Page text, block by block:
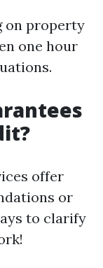
on property
one hour
offer
or
to clarify